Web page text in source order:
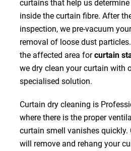
curtains that help us
inside the curtain fibre. After
inspection, we pre-vacuum
removal of loose dust
the affected area forcurtain
we dry clean your curtain with
specialised solution.
Curtain dry cleaning is
where there is the proper
curtain smell vanishes quickly.
will remove and rehang your